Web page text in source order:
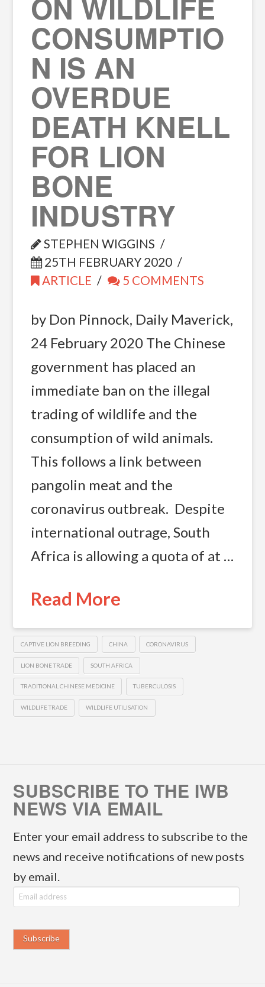
CONSUMPTIO
N IS AN
OVERDUE
DEATH KNELL
FOR LION
BONE
INDUSTRY
STEPHEN WIGGINS
25TH FEBRUARY 2020
ARTICLE
5 COMMENTS
by Don Pinnock, Daily Maverick,
24 February 2020 The Chinese
government has placed an
immediate ban on the illegal
trading of wildlife and the
consumption of wild animals.
This follows a link between
pangolin meat and the
coronavirus outbreak. Despite
international outrage, South
Africa is allowing a quota of at …
Read More
CAPTIVE LION BREEDING CHINA CORONAVIRUS
LION BONE TRADE SOUTH AFRICA
TRADITIONAL CHINESE MEDICINE TUBERCULOSIS
WILDLIFE TRADE WILDLIFE UTILISATION
SUBSCRIBE TO THE IWB
NEWS VIA EMAIL
Enter your email address to subscribe to the
news and receive notifications of new posts
by email.
E